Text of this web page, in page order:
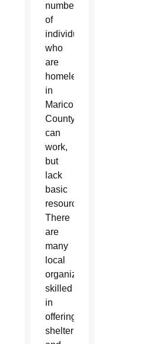
number
of
individuals
who
are
homeless
in
Maricopa
County
can
work,
but
lack
basic
resources.
There
are
many
local
organizations
skilled
in
offering
shelter